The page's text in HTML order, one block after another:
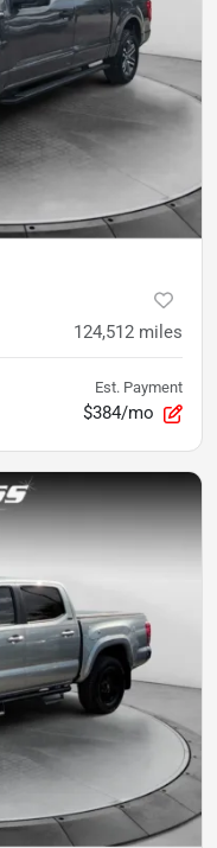
124,512 miles
Est. Payment
$384/mo